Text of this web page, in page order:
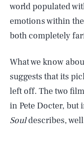
world populated
emotions within
both completely
What we know
suggests that its
left off. The two
in Pete Docter, but
Souldescribes,